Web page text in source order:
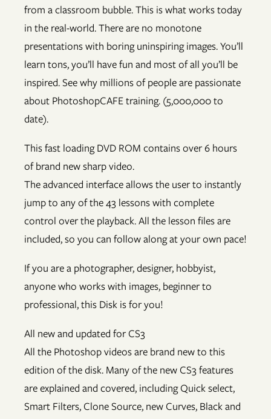
from a classroom bubble. This is what works today
in the real-world. There are no monotone
presentations with boring uninspiring images. You’ll
learn tons, you’ll have fun and most of all you’ll be
inspired. See why millions of people are passionate
about PhotoshopCAFE training. (5,000,000 to
date).
This fast loading DVD ROM contains over 6 hours
of brand new sharp video.
The advanced interface allows the user to instantly
jump to any of the 43 lessons with complete
control over the playback. All the lesson files are
included, so you can follow along at your own pace!
If you are a photographer, designer, hobbyist,
anyone who works with images, beginner to
professional, this Disk is for you!
All new and updated for CS3
All the Photoshop videos are brand new to this
edition of the disk. Many of the new CS3 features
are explained and covered, including Quick select,
Smart Filters, Clone Source, new Curves, Black and